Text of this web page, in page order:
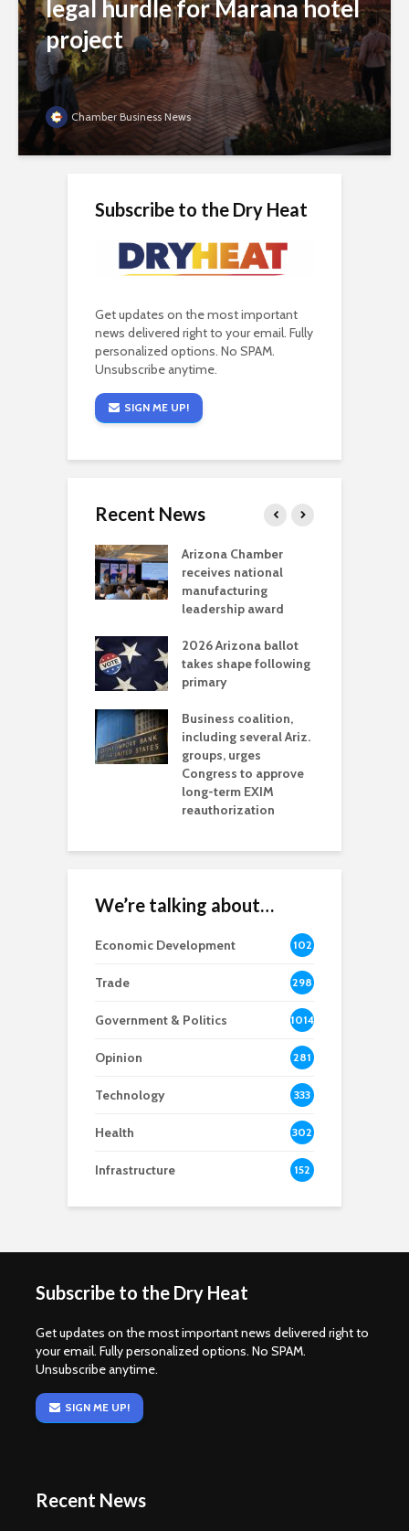
legal hurdle for Marana hotel
project
Chamber Business News
Subscribe to the Dry Heat
Get updates on the most important
news delivered right to your email. Fully
personalized options. No SPAM.
Unsubscribe anytime.
SIGN ME UP!
Recent News
Arizona Chamber
receives national
manufacturing
leadership award
2026 Arizona ballot
takes shape following
primary
Business coalition,
including several Ariz.
groups, urges
Congress to approve
long-term EXIM
reauthorization
We’re talking about…
Economic Development
102
8
Trade 298
Government & Politics 1014
Opinion 281
Technology 333
Health 302
Infrastructure 152
Subscribe to the Dry Heat
Get updates on the most important news delivered right to
your email. Fully personalized options. No SPAM.
Unsubscribe anytime.
SIGN ME UP!
Recent News